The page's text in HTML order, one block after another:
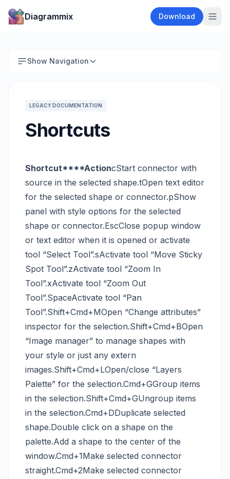
Diagrammix Download
Show Navigation
LEGACY DOCUMENTATION
Shortcuts
Shortcut****ActioncStart connector with
source in the selected shape.tOpen text editor
for the selected shape or connector.pShow
panel with style options for the selected
shape or connector.EscClose popup window
or text editor when it is opened or activate
tool “Select Tool”.sActivate tool “Move Sticky
Spot Tool”.zActivate tool “Zoom In
Tool”.xActivate tool “Zoom Out
Tool”.SpaceActivate tool “Pan
Tool”.Shift+Cmd+MOpen “Change attributes”
inspector for the selection.Shift+Cmd+BOpen
“Image manager” to manage shapes with
your style or just any extern
images.Shift+Cmd+LOpen/close “Layers
Palette” for the selection.Cmd+GGroup items
in the selection.Shift+Cmd+GUngroup items
in the selection.Cmd+DDuplicate selected
shape.Double click on a shape on the
palette.Add a shape to the center of the
window.Cmd+1Make selected connector
straight.Cmd+2Make selected connector